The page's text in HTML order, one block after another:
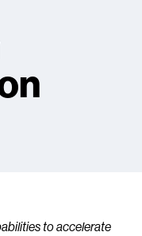
to accelerate